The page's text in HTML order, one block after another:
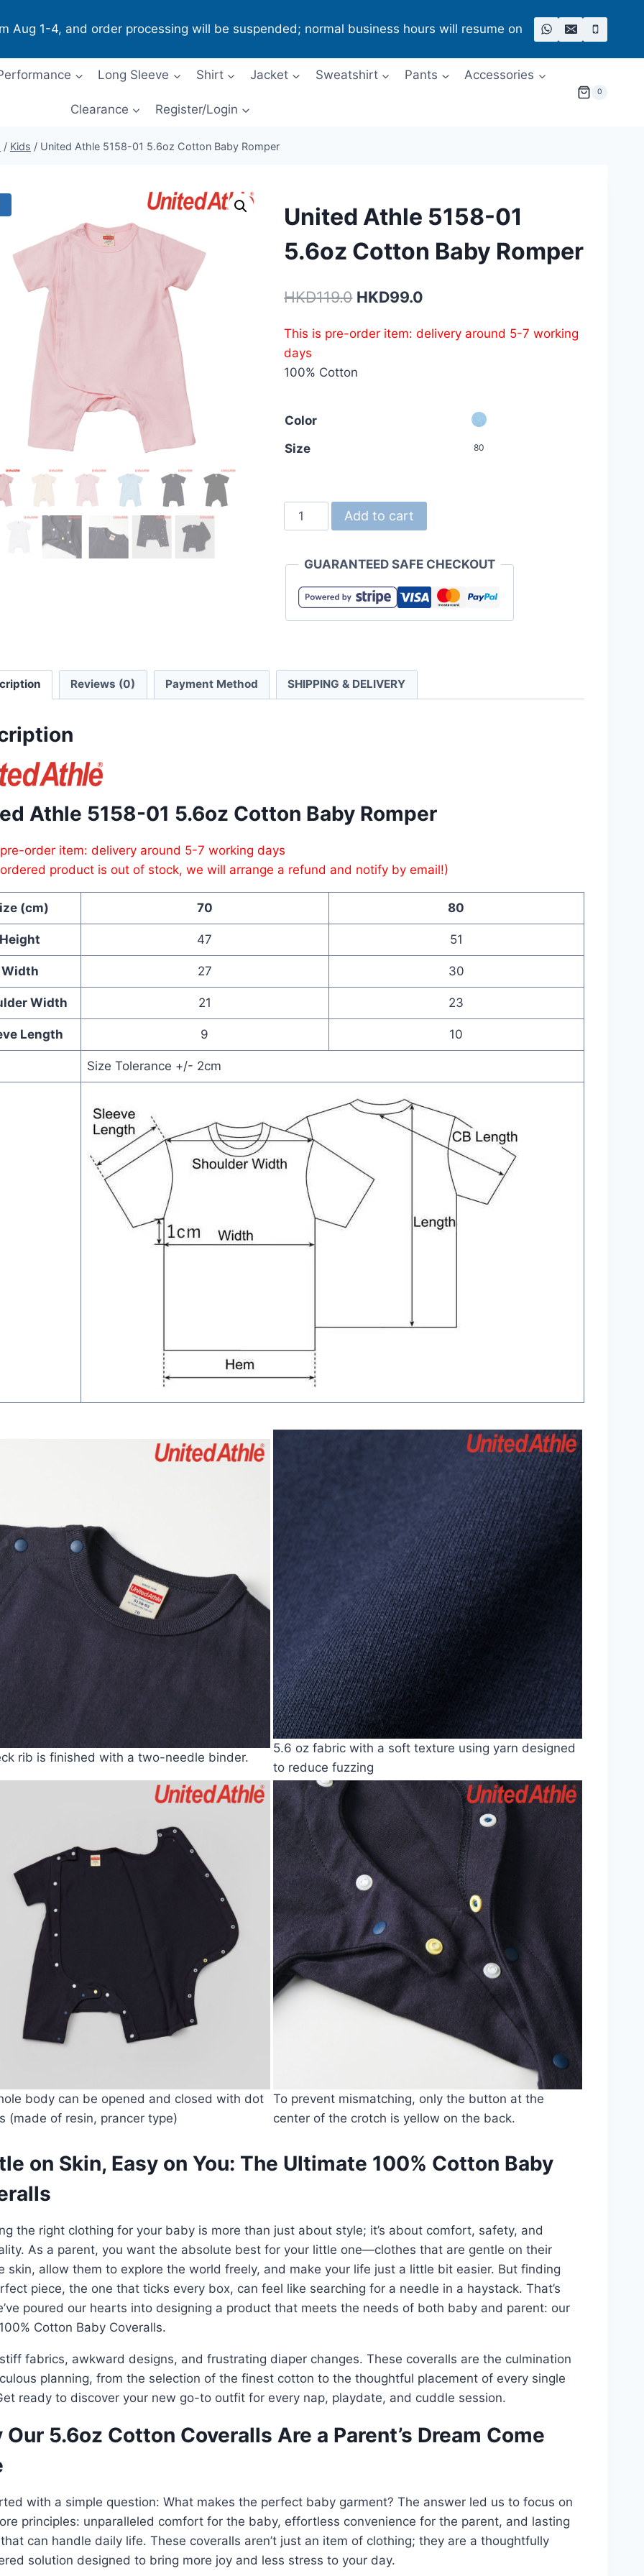
Aug 1-4, and order processing will be suspended; normal business hours will resume on
Long Sleeve Shirt Jacket Sweatshirt Pants Accessories
Clearance Register/Login
0
/ Kids / United Athle 5158-01 5.6oz Cotton ​Baby Romper
United Athle 5158-01
5.6oz Cotton ​Baby Romper
HKD119.0 Original
was:
HKD119.0.
HKD99.0
is:
This is pre-order item: delivery around 5-7 working
days
100% Cotton
Color
Size
80
United
Athle
01
5.6oz
Cotton
quantity
Add to cart
GUARANTEED SAFE CHECKOUT
Reviews (0) Payment Method SHIPPING & DELIVERY
Athle 5158-01 5.6oz Cotton ​Baby Romper
order item: delivery around 5-7 working days
product is out of stock, we will arrange a refund and notify by email!)
(cm) 70 80
Height 47 51
Width 27 30
Width 21 23
Length 9 10
Size Tolerance +/- 2cm
rib is finished with a two-needle binder.
5.6 oz fabric with a soft texture using yarn designed
to reduce fuzzing
body can be opened and closed with dot
(made of resin, prancer type)
To prevent mismatching, only the button at the
center of the crotch is yellow on the back.
on Skin, Easy on You: The Ultimate 100% Cotton Baby
the right clothing for your baby is more than just about style; it’s about comfort, safety, and
As a parent, you want the absolute best for your little one—clothes that are gentle on their
skin, allow them to explore the world freely, and make your life just a little bit easier. But finding
piece, the one that ticks every box, can feel like searching for a needle in a haystack. That’s
poured our hearts into designing a product that meets the needs of both baby and parent: our
Cotton Baby Coveralls.
fabrics, awkward designs, and frustrating diaper changes. These coveralls are the culmination
planning, from the selection of the finest cotton to the thoughtful placement of every single
ready to discover your new go-to outfit for every nap, playdate, and cuddle session.
Our 5.6oz Cotton Coveralls Are a Parent’s Dream Come
with a simple question: What makes the perfect baby garment? The answer led us to focus on
principles: unparalleled comfort for the baby, effortless convenience for the parent, and lasting
can handle daily life. These coveralls aren’t just an item of clothing; they are a thoughtfully
solution designed to bring more joy and less stress to your day.